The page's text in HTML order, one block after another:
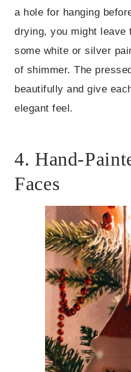
a hole for hanging
drying, you might leave
some white or silver
of shimmer. The
beautifully and give
elegant feel.
4. Hand-
Faces